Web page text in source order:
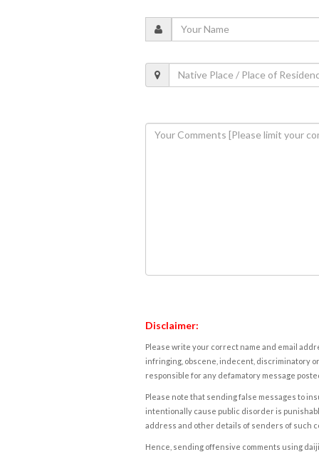
Disclaimer:
Please write your correct name and email
infringing, obscene, indecent, discriminatory
responsible for any defamatory message
Please note that sending false messages to
intentionally cause public disorder is
address and other details of senders of such
Hence, sending offensive comments using